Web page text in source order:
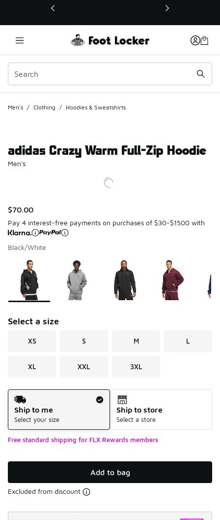
This link will open in a new window
Men's / Clothing / Hoodies & Sweatshirts
adidas Crazy Warm Full-Zip Hoodie
Men's
$70.00
Pay 4 interest-free payments on purchases of $30-$1500 with
Black/White
Page 1 of 1 displaying 1 to 5 of 5 colors
Please select a style
Select a size
XS S M L
XL XXL 3XL
Shipping Method
Ship to me
Select your size
Ship to store
Select a store
Free standard shipping for FLX Rewards members
Add to bag
Excluded from discount